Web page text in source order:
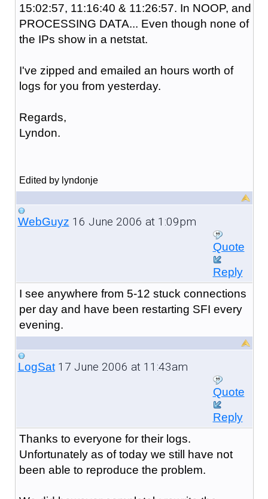
15:02:57, 11:16:40 & 11:26:57. In NOOP, and
PROCESSING DATA... Even though none of
the IPs show in a netstat.
I've zipped and emailed an hours worth of
logs for you from yesterday.
Regards,
Lyndon.
Edited by lyndonje
WebGuyz 16 June 2006 at 1:09pm
Quote
Reply
I see anywhere from 5-12 stuck connections
per day and have been restarting SFI every
evening.
LogSat17 June 2006 at 11:43am
Quote
Reply
Thanks to everyone for their logs.
Unfortunately as of today we still have not
been able to reproduce the problem.